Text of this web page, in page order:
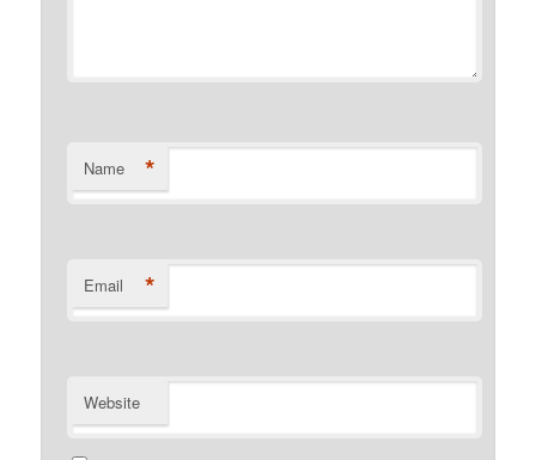
Name *
Email *
Website